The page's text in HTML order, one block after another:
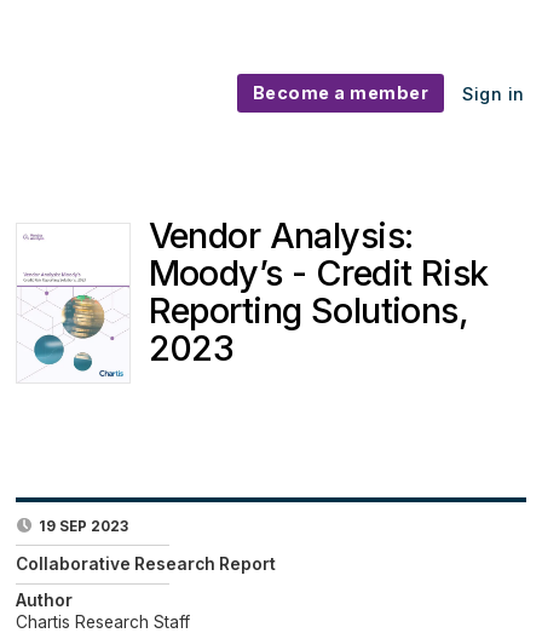
Become a member Sign in
Vendor Analysis:
Moody’s - Credit Risk
Reporting Solutions,
2023
19 SEP 2023
Collaborative Research Report
Author
Chartis Research Staff